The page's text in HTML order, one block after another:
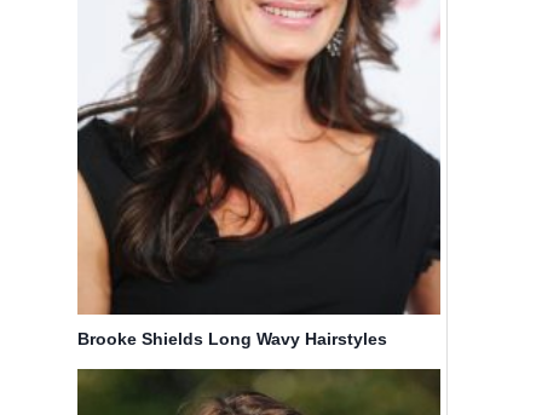
Brooke Shields Long Wavy Hairstyles